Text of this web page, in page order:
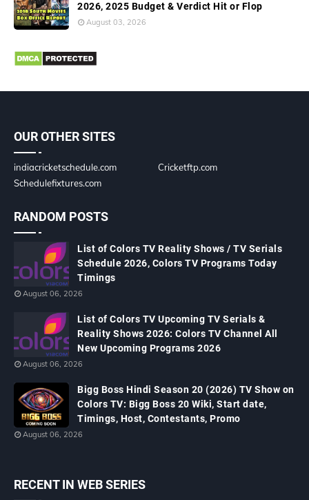
2026, 2025 Budget & Verdict Hit or Flop
August 03, 2026
OUR OTHER SITES
indiacricketschedule.com
Cricketftp.com
Schedulefixtures.com
RANDOM POSTS
List of Colors TV Reality Shows / TV Serials
Schedule 2026, Colors TV Programs Today
Timings
August 06, 2026
List of Colors TV Upcoming TV Serials &
Reality Shows 2026: Colors TV Channel All
New Upcoming Programs 2026
August 06, 2026
Bigg Boss Hindi Season 20 (2026) TV Show on
Colors TV: Bigg Boss 20 Wiki, Start date,
Timings, Host, Contestants, Promo
August 06, 2026
RECENT IN WEB SERIES